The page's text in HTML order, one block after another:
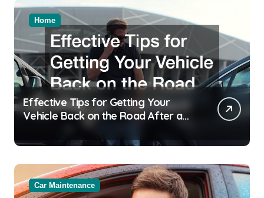
Home
Effective Tips for Getting Your
Vehicle Back on the Road After an
Car Maintenance